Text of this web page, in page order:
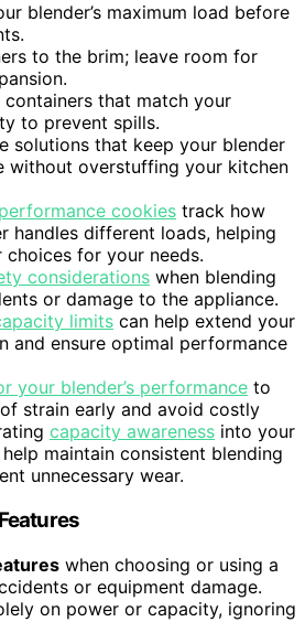
blender’s maximum load before
to the brim; leave room for
that match your
to prevent spills.
solutions that keep your blender
without overstuffing your kitchen
performance cookies track how
handles different loads, helping
for your needs.
considerations when blending
or damage to the appliance.
limits can help extend your
and ensure optimal performance
your blender’s performance to
strain early and avoid costly
capacity awareness into your
maintain consistent blending
unnecessary wear.
when choosing or using a
or equipment damage.
on power or capacity, ignoring